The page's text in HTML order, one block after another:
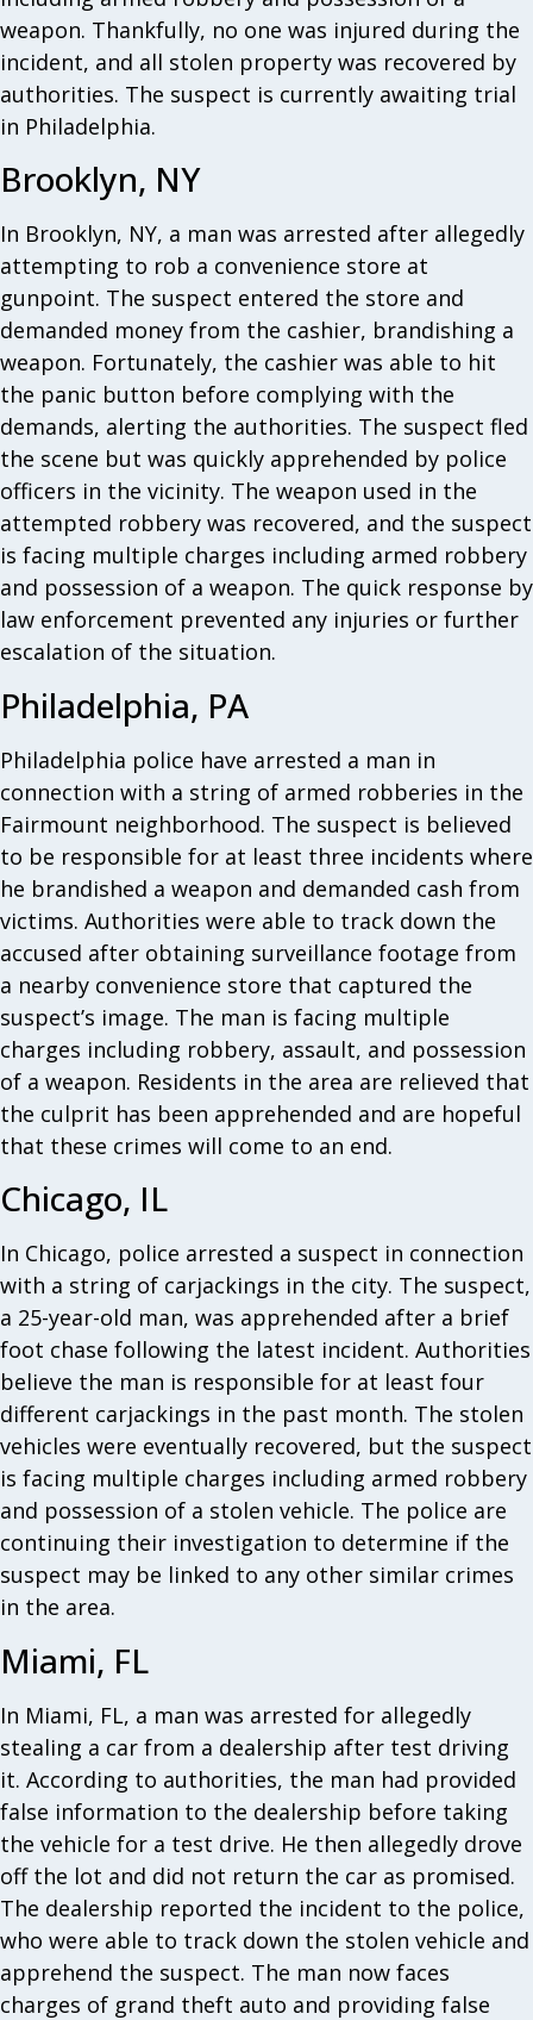
weapon. Thankfully, no one was injured during the
incident, and all stolen property was recovered by
authorities. The suspect is currently awaiting trial
in Philadelphia.
Brooklyn, NY
In Brooklyn, NY, a man was arrested after allegedly
attempting to rob a convenience store at
gunpoint. The suspect entered the store and
demanded money from the cashier, brandishing a
weapon. Fortunately, the cashier was able to hit
the panic button before complying with the
demands, alerting the authorities. The suspect fled
the scene but was quickly apprehended by police
officers in the vicinity. The weapon used in the
attempted robbery was recovered, and the suspect
is facing multiple charges including armed robbery
and possession of a weapon. The quick response by
law enforcement prevented any injuries or further
escalation of the situation.
Philadelphia, PA
Philadelphia police have arrested a man in
connection with a string of armed robberies in the
Fairmount neighborhood. The suspect is believed
to be responsible for at least three incidents where
he brandished a weapon and demanded cash from
victims. Authorities were able to track down the
accused after obtaining surveillance footage from
a nearby convenience store that captured the
suspect’s image. The man is facing multiple
charges including robbery, assault, and possession
of a weapon. Residents in the area are relieved that
the culprit has been apprehended and are hopeful
that these crimes will come to an end.
Chicago, IL
In Chicago, police arrested a suspect in connection
with a string of carjackings in the city. The suspect,
a 25-year-old man, was apprehended after a brief
foot chase following the latest incident. Authorities
believe the man is responsible for at least four
different carjackings in the past month. The stolen
vehicles were eventually recovered, but the suspect
is facing multiple charges including armed robbery
and possession of a stolen vehicle. The police are
continuing their investigation to determine if the
suspect may be linked to any other similar crimes
in the area.
Miami, FL
In Miami, FL, a man was arrested for allegedly
stealing a car from a dealership after test driving
it. According to authorities, the man had provided
false information to the dealership before taking
the vehicle for a test drive. He then allegedly drove
off the lot and did not return the car as promised.
The dealership reported the incident to the police,
who were able to track down the stolen vehicle and
apprehend the suspect. The man now faces
charges of grand theft auto and providing false